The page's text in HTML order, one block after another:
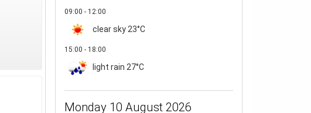
09:00 - 12:00
clear sky 23°C
15:00 - 18:00
light rain 27°C
Monday 10 August 2026